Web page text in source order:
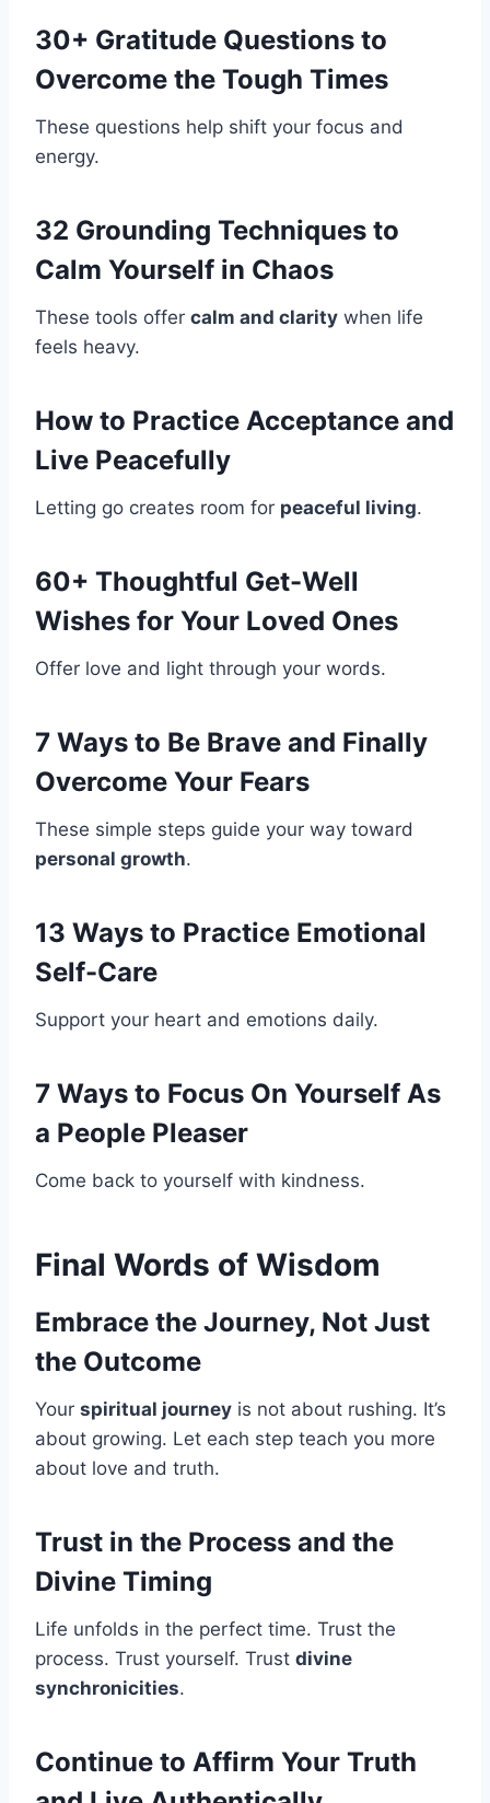
30+ Gratitude Questions to
Overcome the Tough Times
These questions help shift your focus and
energy.
32 Grounding Techniques to
Calm Yourself in Chaos
These tools offer calm and clarity when life
feels heavy.
How to Practice Acceptance and
Live Peacefully
Letting go creates room for peaceful living.
60+ Thoughtful Get-Well
Wishes for Your Loved Ones
Offer love and light through your words.
7 Ways to Be Brave and Finally
Overcome Your Fears
These simple steps guide your way toward
personal growth.
13 Ways to Practice Emotional
Self-Care
Support your heart and emotions daily.
7 Ways to Focus On Yourself As
a People Pleaser
Come back to yourself with kindness.
Final Words of Wisdom
Embrace the Journey, Not Just
the Outcome
Your spiritual journey is not about rushing. It’s
about growing. Let each step teach you more
about love and truth.
Trust in the Process and the
Divine Timing
Life unfolds in the perfect time. Trust the
process. Trust yourself. Trust divine
synchronicities.
Continue to Affirm Your Truth